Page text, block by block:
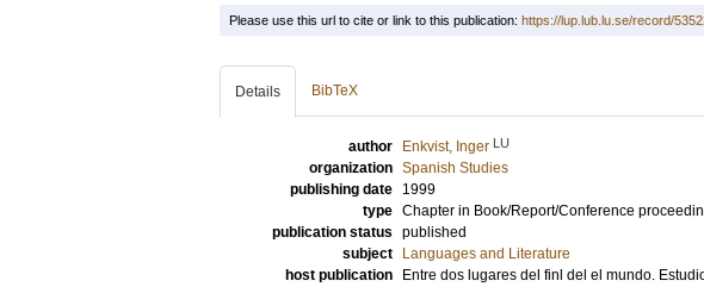
Please use this url to cite or link to this publication: https://lup.lub.lu.se/record/
Details BibTeX
author Enkvist, Inger LU
organization Spanish Studies
publishing date
1999
type Chapter in Book/Report/Conference
publication status published
subject
Languages and Literature
host publication
Entre dos lugares del finl del el mundo.